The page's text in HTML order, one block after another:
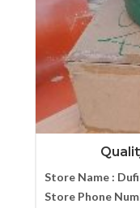
Store Name :
Store Phone